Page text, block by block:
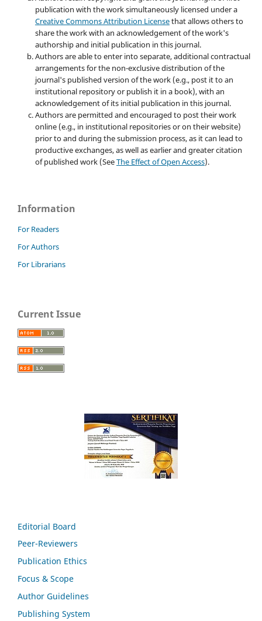
publication with the work simultaneously licensed under a
Creative Commons Attribution Licensethat allows others to
share the work with an acknowledgement of the work's
authorship and initial publication in this journal.
Authors are able to enter into separate, additional contractual
arrangements for the non-exclusive distribution of the
journal's published version of the work (e.g., post it to an
institutional repository or publish it in a book), with an
acknowledgement of its initial publication in this journal.
Authors are permitted and encouraged to post their work
online (e.g., in institutional repositories or on their website)
prior to and during the submission process, as it can lead to
productive exchanges, as well as earlier and greater citation
of published work (SeeThe Effect of Open Access).
Information
For Readers
For Authors
For Librarians
Current Issue
Editorial Board
Peer-Reviewers
Publication Ethics
Focus & Scope
Author Guidelines
Publishing System